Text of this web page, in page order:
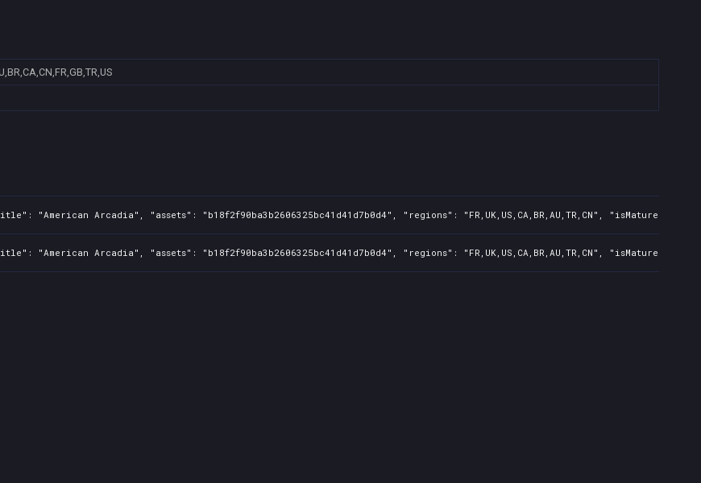
"American Arcadia", "assets": "b18f2f90ba3b2606325bc41d41d7b0d4", "regions": "FR,UK,US,CA,BR,AU,TR,CN",
"American Arcadia", "assets": "b18f2f90ba3b2606325bc41d41d7b0d4", "regions": "FR,UK,US,CA,BR,AU,TR,CN",